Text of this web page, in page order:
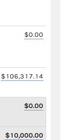
$0.00
$106,317.14
$0.00
$10,000.00